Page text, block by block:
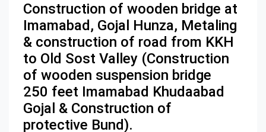
Construction of wooden bridge at
Imamabad, Gojal Hunza, Metaling
& construction of road from KKH
to Old Sost Valley (Construction
of wooden suspension bridge
250 feet Imamabad Khudaabad
Gojal & Construction of
protective Bund).